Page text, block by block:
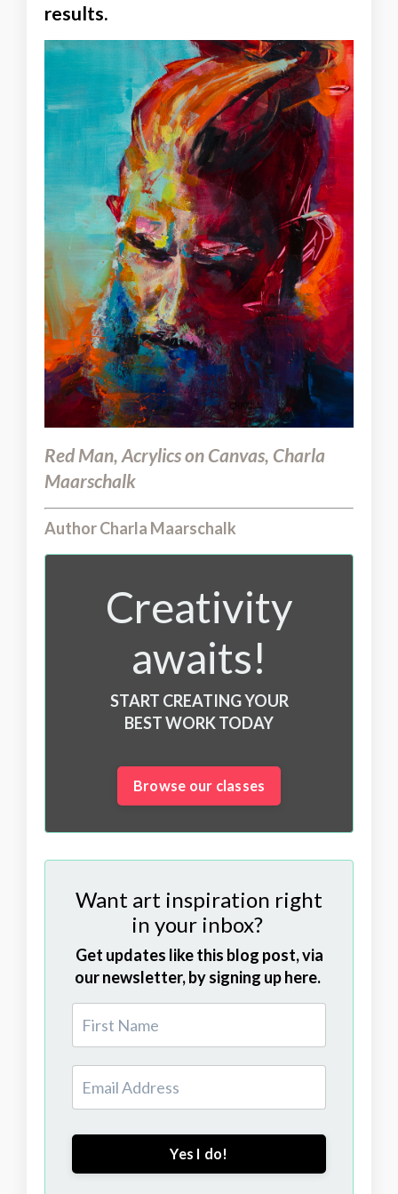
results.
Red Man, Acrylics on Canvas, Charla
Maarschalk
Author Charla Maarschalk
Creativity
awaits!
START CREATING YOUR
BEST WORK TODAY
Browse our classes
Want art inspiration right
in your inbox?
Get updates like this blog post, via
our newsletter, by signing up here.
Yes I do!